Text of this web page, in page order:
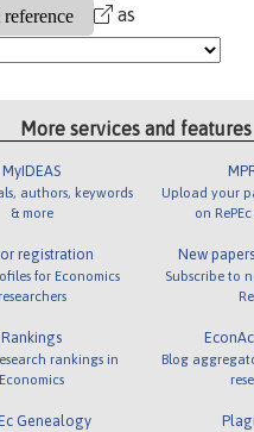
as
More services and features
MyIDEAS
authors, keywords
& more
registration
for Economics
Rankings
rankings in
Economics
Genealogy
Upload your
on
New
Subscribe to
Blog